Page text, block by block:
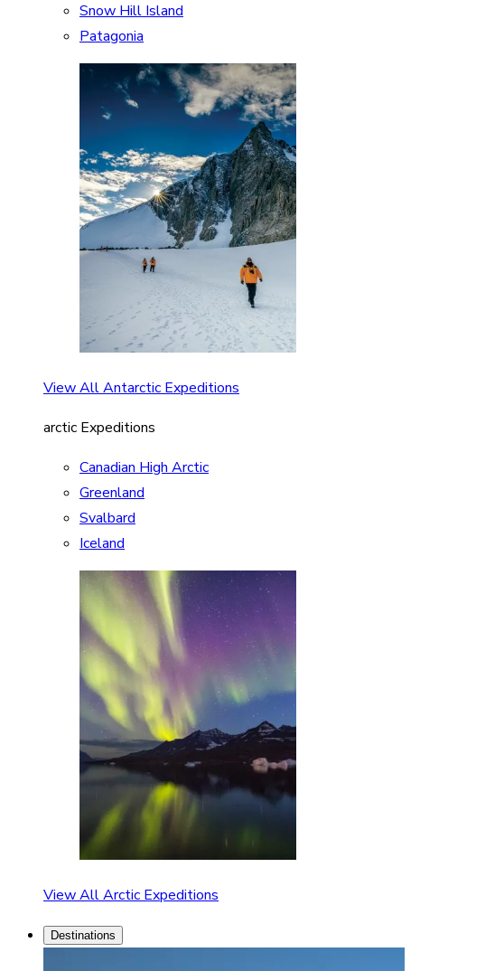
Snow Hill Island
Patagonia
View All Antarctic Expeditions
arctic Expeditions
Canadian High Arctic
Greenland
Svalbard
Iceland
View All Arctic Expeditions
Destinations